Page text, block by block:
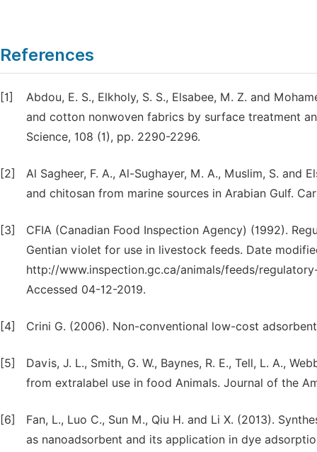
References
[1]
Abdou, E. S., Elkholy, S. S., Elsabee, M. Z. and
and cotton nonwoven fabrics by surface treatment
Science, 108 (1), pp. 2290-2296.
[2]
Al Sagheer, F. A., Al-Sughayer, M. A., Muslim, S.
and chitosan from marine sources in Arabian Gulf.
[3]
CFIA (Canadian Food Inspection Agency) (1992).
Gentian violet for use in livestock feeds. Date
http://www.inspection.gc.ca/animals/feeds/
Accessed 04-12-2019.
[4] Crini G. (2006). Non-conventional low-cost
[5]
Davis, J. L., Smith, G. W., Baynes, R. E., Tell, L. A.,
from extralabel use in food Animals. Journal of the
[6]
Fan, L., Luo C., Sun M., Qiu H. and Li X. (2013).
as nanoadsorbent and its application in dye